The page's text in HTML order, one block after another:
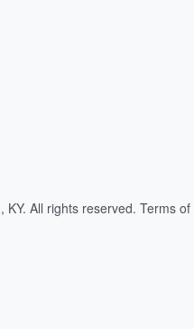
All rights reserved. Terms of